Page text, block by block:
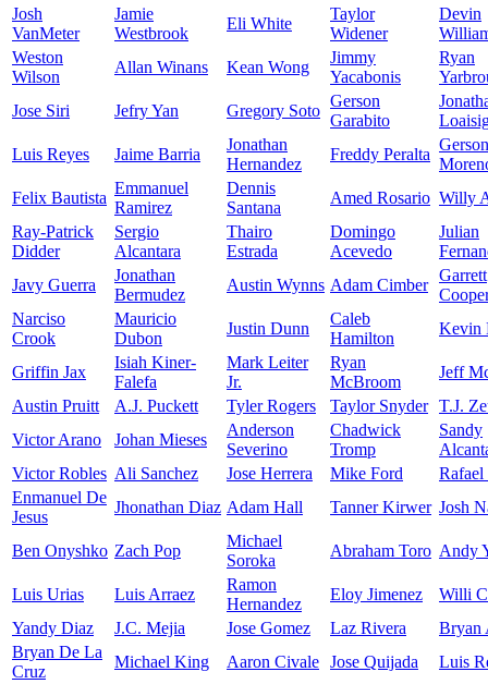
Josh
VanMeter
Jamie
Westbrook
Eli White
Taylor
Widener
Devin
Weston
Wilson
Allan Winans Kean Wong
Jimmy
Yacabonis
Ryan
Jose Siri
Jefry Yan Gregory Soto
Gerson
Garabito
Luis Reyes
Jaime Barria
Jonathan
Hernandez
Freddy Peralta
Gerson
Felix Bautista
Emmanuel
Ramirez
Dennis
Santana
Amed Rosario Willy
Ray-Patrick
Didder
Sergio
Alcantara
Thairo
Estrada
Domingo
Acevedo
Julian
Javy Guerra
Jonathan
Bermudez
Austin Wynns Adam Cimber
Garrett
Narciso
Crook
Mauricio
Dubon
Justin Dunn
Caleb
Hamilton
Kevin
Griffin Jax
Isiah Kiner-
Falefa
Mark Leiter
Jr.
Ryan
McBroom
Jeff
Austin Pruitt
A.J. Puckett Tyler Rogers Taylor Snyder T.J.
Victor Arano
Johan Mieses
Anderson
Severino
Chadwick
Tromp
Sandy
Victor Robles Ali Sanchez Jose Herrera Mike Ford
Rafael
Enmanuel De
Jesus
Jhonathan Diaz Adam Hall Tanner Kirwer Josh
Ben Onyshko Zach Pop
Michael
Soroka
Abraham Toro Andy
Luis Urias Luis Arraez
Ramon
Hernandez
Eloy Jimenez
Willi
Yandy Diaz
J.C. Mejia Jose Gomez Laz Rivera
Bryan
Bryan De La
Cruz
Michael King Aaron Civale Jose Quijada
Luis